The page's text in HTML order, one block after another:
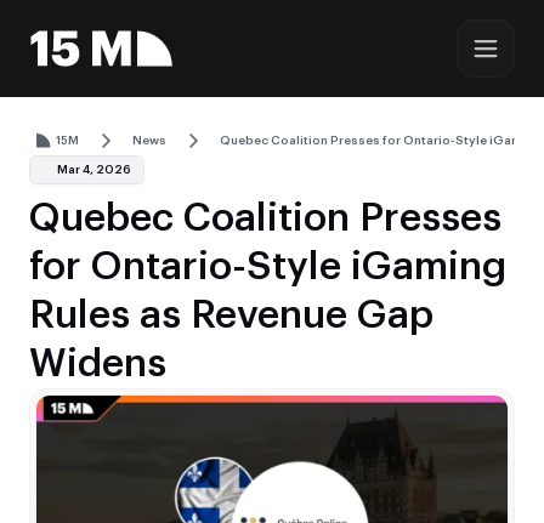
15M News Quebec Coalition Presses for Ontario-Style iGaming
Mar 4, 2026
Quebec Coalition Presses
for Ontario-Style iGaming
Rules as Revenue Gap
Widens